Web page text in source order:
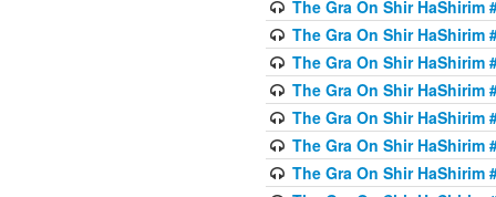
The Gra On Shir HaShirim
The Gra On Shir HaShirim
The Gra On Shir HaShirim
The Gra On Shir HaShirim
The Gra On Shir HaShirim
The Gra On Shir HaShirim
The Gra On Shir HaShirim